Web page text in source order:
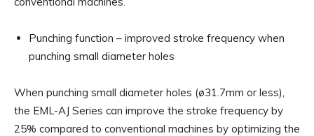
Punching function – improved stroke frequency when
punching small diameter holes
When punching small diameter holes (ø31.7mm or less),
the EML-AJ Series can improve the stroke frequency by
25% compared to conventional machines by optimizing the